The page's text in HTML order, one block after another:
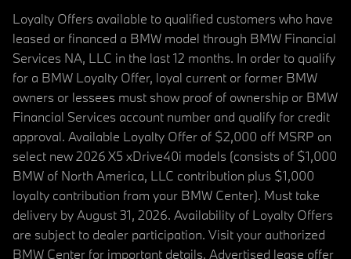
Loyalty Offers available to qualified customers who have
leased or financed a BMW model through BMW Financial
Services NA, LLC in the last 12 months. In order to qualify
for a BMW Loyalty Offer, loyal current or former BMW
owners or lessees must show proof of ownership or BMW
Financial Services account number and qualify for credit
approval. Available Loyalty Offer of $2,000 off MSRP on
select new 2026 X5 xDrive40i models (consists of $1,000
BMW of North America, LLC contribution plus $1,000
loyalty contribution from your BMW Center). Must take
delivery by August 31, 2026. Availability of Loyalty Offers
are subject to dealer participation. Visit your authorized
BMW Center for important details. Advertised lease offer